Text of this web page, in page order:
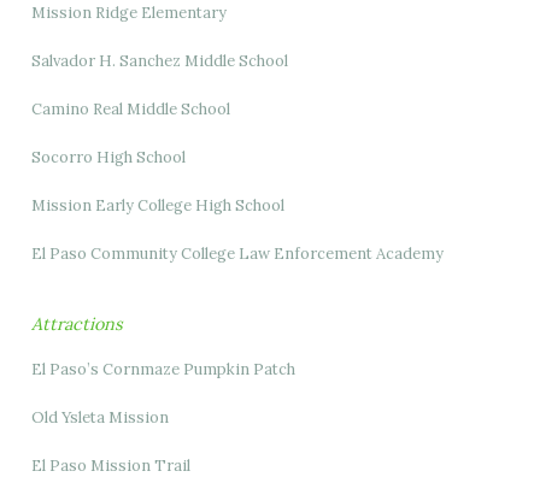
Mission Ridge Elementary
Salvador H. Sanchez Middle School
Camino Real Middle School
Socorro High School
Mission Early College High School
El Paso Community College Law Enforcement Academy
Attractions
El Paso’s Cornmaze Pumpkin Patch
Old Ysleta Mission
El Paso Mission Trail